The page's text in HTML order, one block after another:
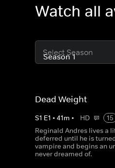
Watch all
Select Season
Dead Weight
S1 E1 • 41m • HD
15
Reginald Andres lives a
deferred until he is
vampire and begins an
never dreamed of.